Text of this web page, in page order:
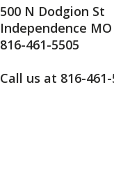
500 N Dodgion St
Independence MO
816-461-5505
Call us at 816-461-